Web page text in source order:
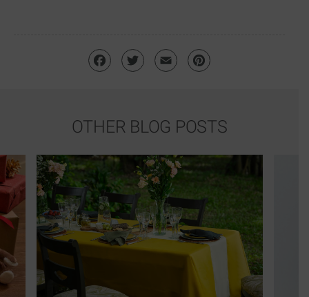
OTHER BLOG POSTS